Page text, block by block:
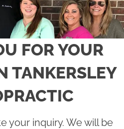
FOR YOUR
TANKERSLEY
your inquiry. We will be